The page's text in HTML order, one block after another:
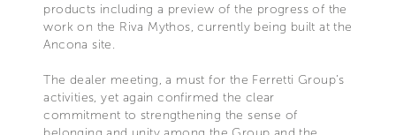
products including a preview of the progress of the
work on the Riva Mythos, currently being built at the
Ancona site.
The dealer meeting, a must for the Ferretti Group’s
activities, yet again confirmed the clear
commitment to strengthening the sense of